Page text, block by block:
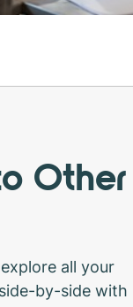
Other
all your
by-side with